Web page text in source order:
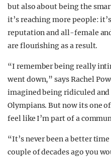
but also about being the
it’s reaching more people:
reputation and all-female
are flourishing as a result.
“I remember being really
went down,” says Rachel
imagined being ridiculed
Olympians. But now its one
feel like I’m part of a
“It’s never been a better
couple of decades ago you